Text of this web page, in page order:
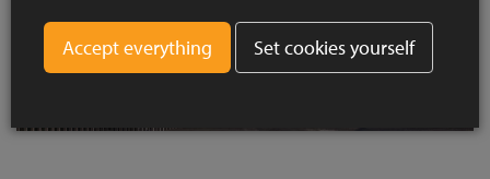
Set cookies yourself